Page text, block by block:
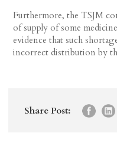
Furthermore, the TSJM
of supply of some
evidence that such
incorrect distribution by
Share Post: